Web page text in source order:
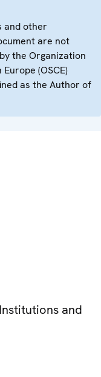
and other
are not
the Organization
(OSCE)
as the Author of
and